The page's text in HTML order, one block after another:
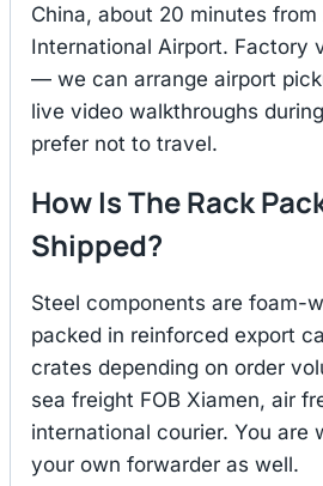
China, about 20 minutes from
International Airport. Factory
— we can arrange airport
live video walkthroughs
prefer not to travel.
How Is The Rack
Shipped?
Steel components are foam-
packed in reinforced export
crates depending on order
sea freight FOB Xiamen, air
international courier. You are
your own forwarder as well.